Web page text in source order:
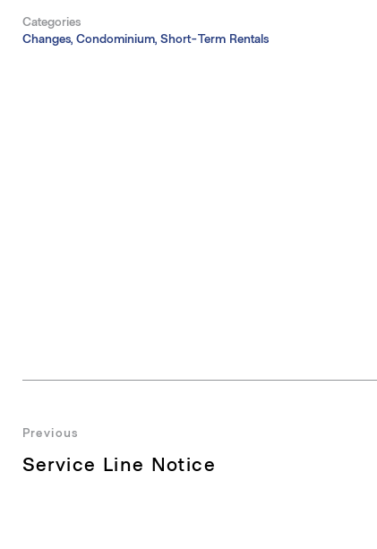
Categories
Changes, Condominium, Short-Term Rentals
Post
Previous
Previous
post:
Service Line Notice